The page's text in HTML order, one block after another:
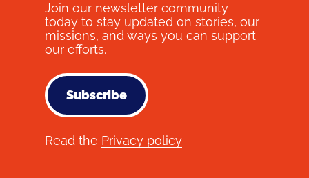
Join our newsletter community
today to stay updated on stories, our
missions, and ways you can support
our efforts.
Subscribe
Read the Privacy policy